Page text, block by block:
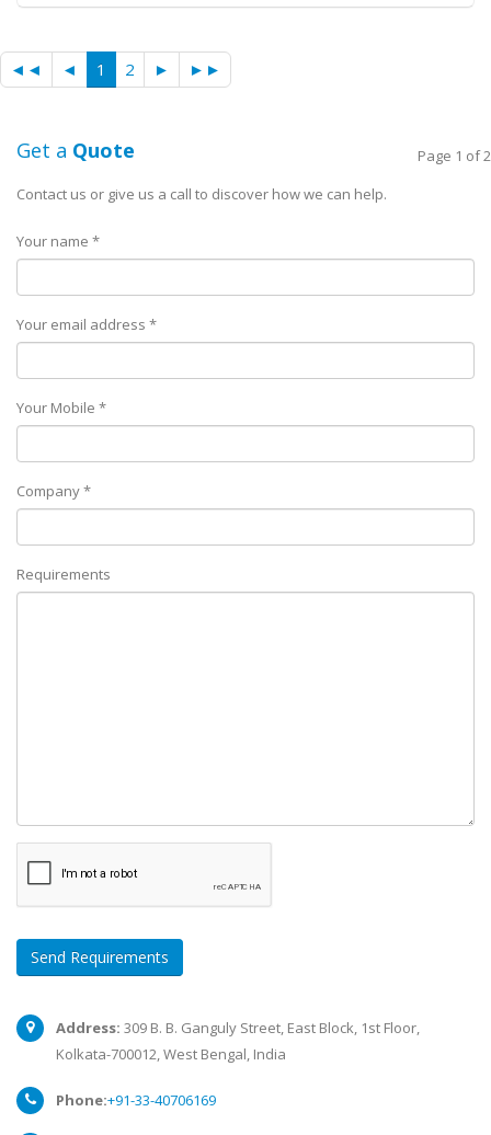
◄◄ ◄ 1 2 ► ►►
Page 1 of 2
Get a Quote
Contact us or give us a call to discover how we can help.
Your name *
Your email address *
Your Mobile *
Company *
Requirements
Send Requirements
Address: 309 B. B. Ganguly Street, East Block, 1st Floor,
Kolkata-700012, West Bengal, India
Phone:+91-33-40706169